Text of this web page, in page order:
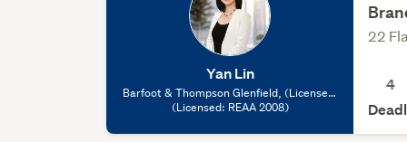
Yan Lin
Barfoot & Thompson Glenfield, (Licensed:
REAA 2008)
(Licensed: REAA 2008)
22
4